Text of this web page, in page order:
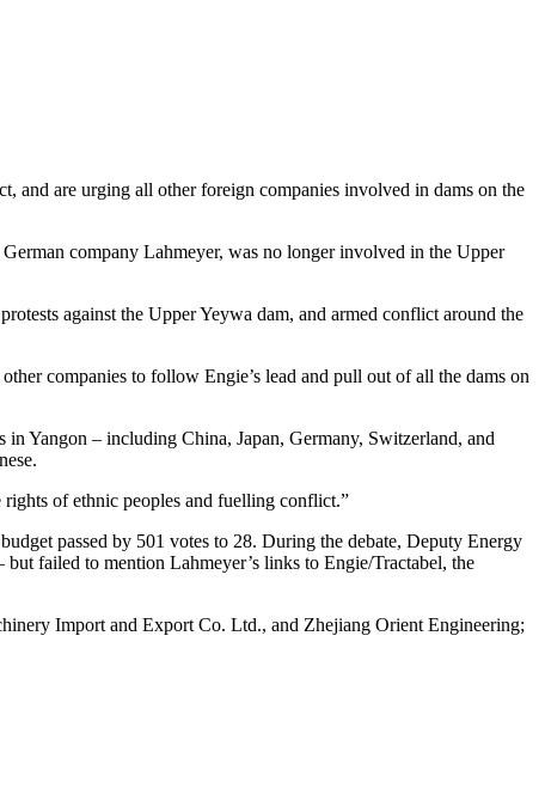
and are urging all other foreign companies involved in dams on the
company Lahmeyer, was no longer involved in the Upper
against the Upper Yeywa dam, and armed conflict around the
companies to follow Engie’s lead and pull out of all the dams on
Yangon – including China, Japan, Germany, Switzerland, and
of ethnic peoples and fuelling conflict.”
passed by 501 votes to 28. During the debate, Deputy Energy
failed to mention Lahmeyer’s links to Engie/Tractabel, the
Import and Export Co. Ltd., and Zhejiang Orient Engineering;